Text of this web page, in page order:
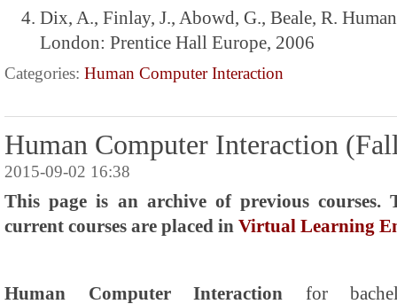
Dix, A., Finlay, J., Abowd, G., Beale, R.
London: Prentice Hall Europe, 2006
Categories: Human Computer Interaction
Human Computer Interaction
2015-09-02 16:38
This page is an archive of previous courses.
current courses are placed in Virtual Learning
Human Computer Interaction for